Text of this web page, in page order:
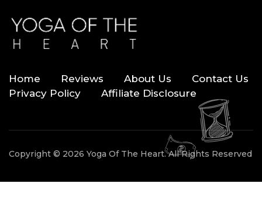
Home Reviews About Us
Contact Us
Privacy Policy
Affiliate Disclosure
Copyright © 2026 Yoga Of The Heart. All Rights Reserved